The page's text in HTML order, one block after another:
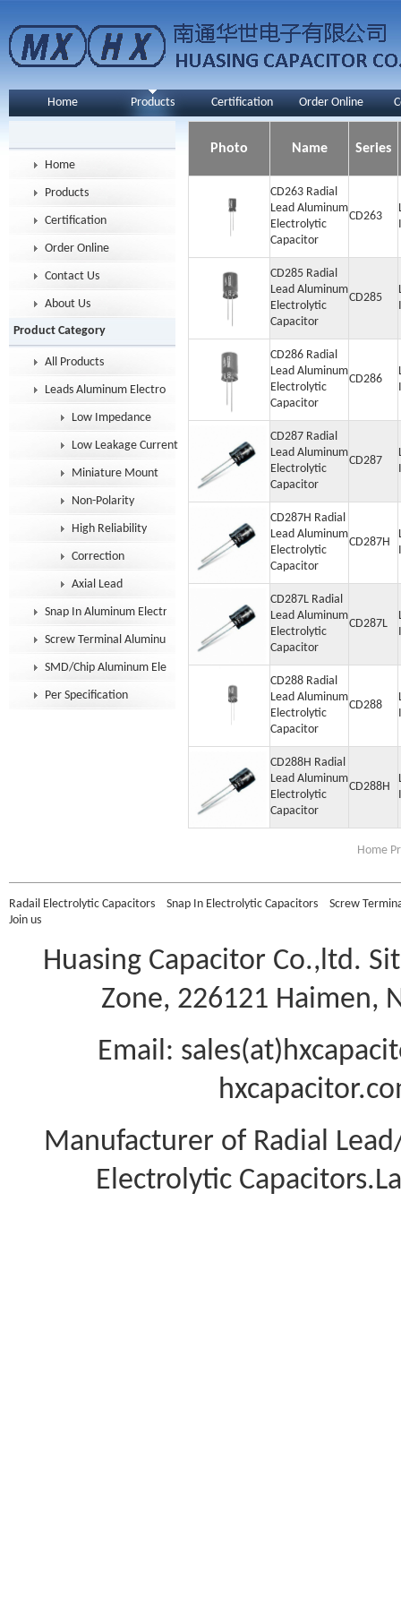
Home Products Certification Order Online
Home
Products
Certification
Order Online
Contact Us
About Us
Product Category
All Products
Leads Aluminum Electrolytic Capacitor
Low Impedance
Low Leakage Current
Miniature Mount
Non-Polarity
High Reliability
Correction
Axial Lead
Snap In Aluminum Electrolytic Capacitor
Screw Terminal Aluminum Electrolytic Capacitor
SMD/Chip Aluminum Electrolytic Capacitor
Per Specification
Photo Name Series
CD263 Radial
Lead Aluminum
Electrolytic
Capacitor
CD263
CD285 Radial
Lead Aluminum
Electrolytic
Capacitor
CD285
CD286 Radial
Lead Aluminum
Electrolytic
Capacitor
CD286
CD287 Radial
Lead Aluminum
Electrolytic
Capacitor
CD287
CD287H Radial
Lead Aluminum
Electrolytic
Capacitor
CD287H
CD287L Radial
Lead Aluminum
Electrolytic
Capacitor
CD287L
CD288 Radial
Lead Aluminum
Electrolytic
Capacitor
CD288
CD288H Radial
Lead Aluminum
Electrolytic
Capacitor
CD288H
Home
Radail Electrolytic Capacitors Snap In Electrolytic Capacitors
Screw
Join us
Huasing Capacitor Co.,ltd.
Zone, 226121 Haimen,
Email:
Manufacturer of Radial
Electrolytic